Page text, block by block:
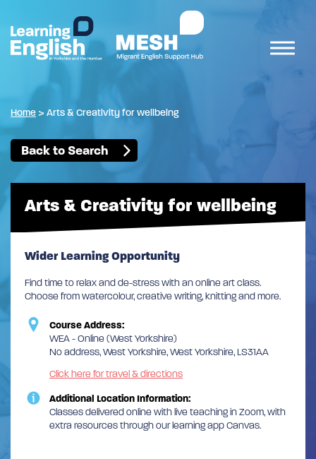
Home > Arts & Creativity for wellbeing
Back to Search
Arts & Creativity for wellbeing
Wider Learning Opportunity
Find time to relax and de-stress with an online art class.
Choose from watercolour, creative writing, knitting and more.
Course Address:
WEA - Online (West Yorkshire)
No address, West Yorkshire, West Yorkshire, LS31AA
Click here for travel & directions
Additional Location Information:
Classes delivered online with live teaching in Zoom, with
extra resources through our learning app Canvas.